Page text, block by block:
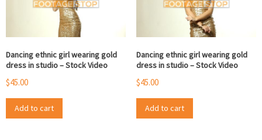
Dancing ethnic girl wearing gold
dress in studio – Stock Video
$45.00
Add to cart
Dancing ethnic girl wearing gold
dress in studio – Stock Video
$45.00
Add to cart